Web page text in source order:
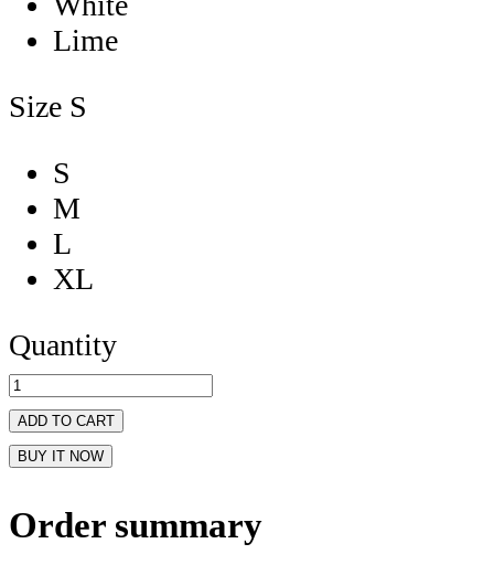
Lime
Size S
S
M
L
XL
Quantity
ADD TO CART
BUY IT NOW
Order summary